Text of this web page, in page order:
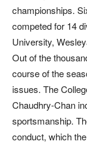
championships.
competed for 14
University,
Out of the
course of the
issues. The
Chaudhry-Chan
sportsmanship.
conduct, which